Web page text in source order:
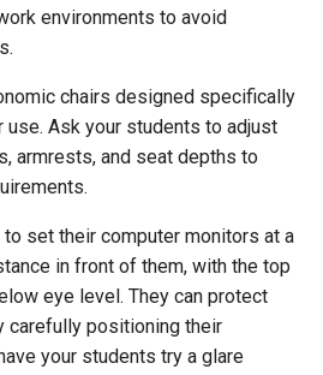
environments to avoid
chairs designed specifically
use. Ask your students to adjust
armrests, and seat depths to
set their computer monitors at a
in front of them, with the top
eye level. They can protect
carefully positioning their
your students try a glare